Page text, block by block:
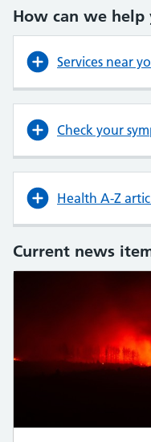
How can we help
Services near
Check your
Health A-Z
Current news